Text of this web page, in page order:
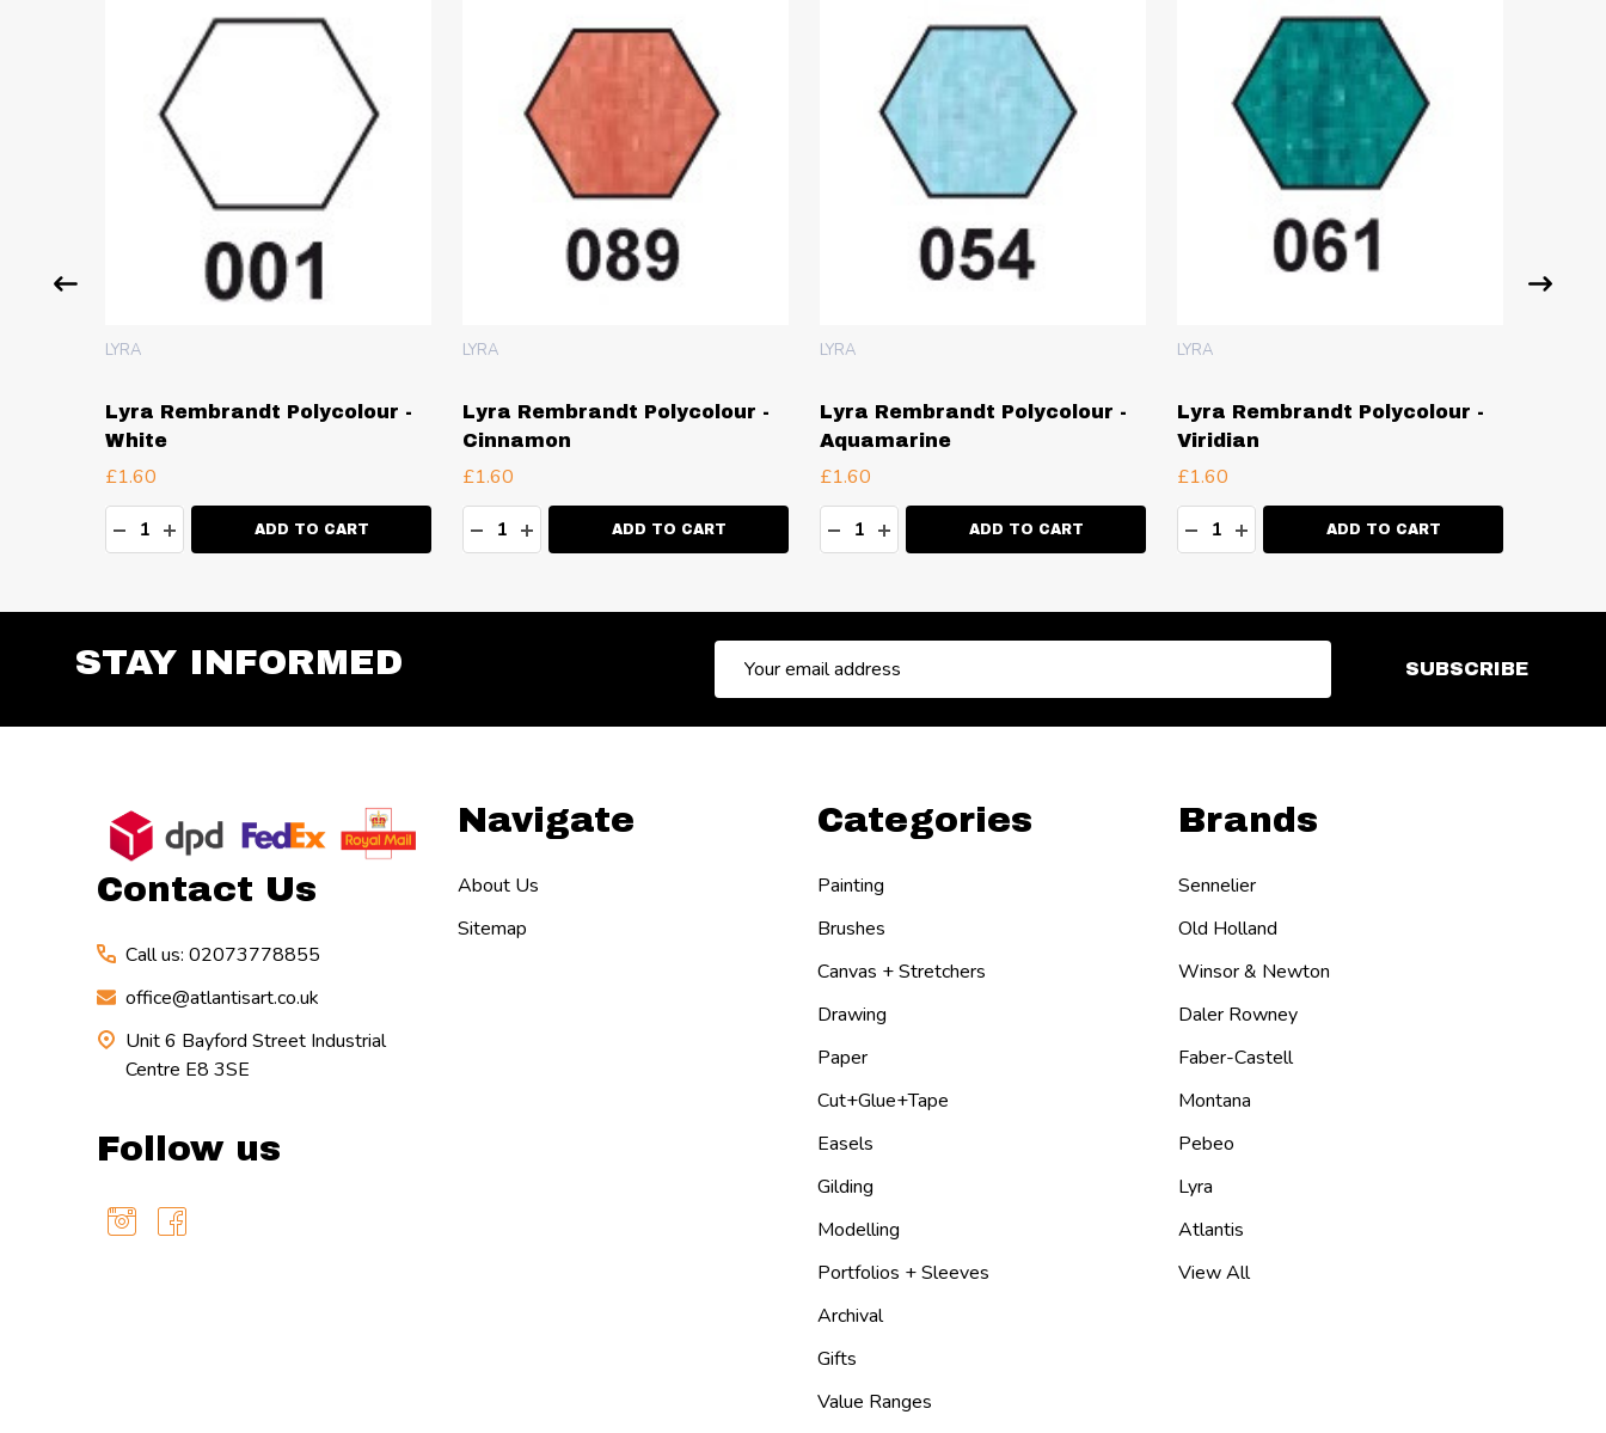
Lyra Rembrandt Polycolour -
White
LYRA
£1.60
Quantity:
DECREASE QUANTITY:
INCREASE QUANTITY:
ADD TO CART
Lyra Rembrandt Polycolour -
Cinnamon
LYRA
£1.60
Quantity:
DECREASE QUANTITY:
INCREASE QUANTITY:
ADD TO CART
Lyra Rembrandt Polycolour -
Aquamarine
LYRA
£1.60
Quantity:
DECREASE QUANTITY:
INCREASE QUANTITY:
ADD TO CART
Lyra Rembrandt Polycolour -
Viridian
LYRA
£1.60
Quantity:
DECREASE QUANTITY:
INCREASE QUANTITY:
ADD TO CART
STAY INFORMED
Address
SUBSCRIBE
Contact Us
Call us: 02073778855
office@atlantisart.co.uk
Unit 6 Bayford Street Industrial
Centre E8 3SE
Follow us
Navigate
About Us
Sitemap
Categories
Painting
Brushes
Canvas + Stretchers
Drawing
Paper
Cut+Glue+Tape
Easels
Gilding
Modelling
Portfolios + Sleeves
Archival
Gifts
Value Ranges
Brands
Sennelier
Old Holland
Winsor & Newton
Daler Rowney
Faber-Castell
Montana
Pebeo
Lyra
Atlantis
View All